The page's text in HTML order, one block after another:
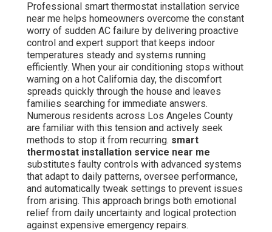
Professional smart thermostat installation service
near me helps homeowners overcome the constant
worry of sudden AC failure by delivering proactive
control and expert support that keeps indoor
temperatures steady and systems running
efficiently. When your air conditioning stops without
warning on a hot California day, the discomfort
spreads quickly through the house and leaves
families searching for immediate answers.
Numerous residents across Los Angeles County
are familiar with this tension and actively seek
methods to stop it from recurring. smart
thermostat installation service near me
substitutes faulty controls with advanced systems
that adapt to daily patterns, oversee performance,
and automatically tweak settings to prevent issues
from arising. This approach brings both emotional
relief from daily uncertainty and logical protection
against expensive emergency repairs.